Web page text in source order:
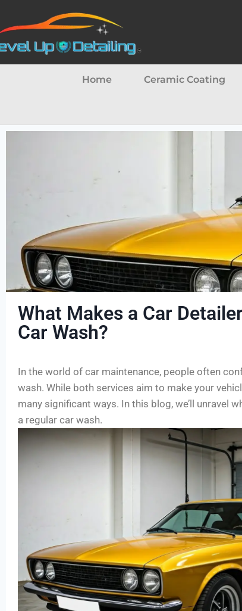
Home Ceramic Coating
What Makes a Car
Car Wash?
In the world of car maintenance, people often
wash. While both services aim to make your
many significant ways. In this blog, we’ll unravel
a regular car wash.